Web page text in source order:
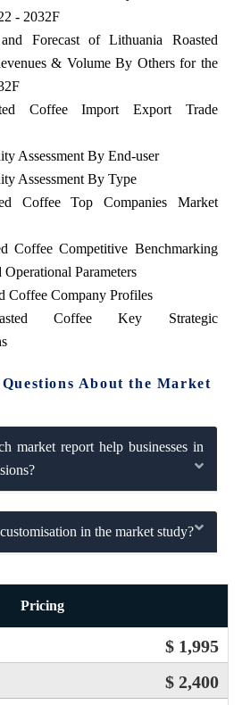
- 2032F
Forecast of Lithuania Roasted
& Volume By Others for the
Coffee Import Export Trade
Assessment By End-user
Assessment By Type
Coffee Top Companies Market
Coffee Competitive Benchmarking
Parameters
Coffee Company Profiles
Coffee Key Strategic
About the Market
market report help businesses in
in the market study?
Pricing
$ 1,995
$ 2,400